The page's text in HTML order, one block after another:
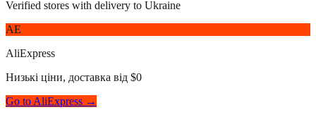
Verified stores with delivery to Ukraine
AE
AliExpress
Низькі ціни, доставка від $0
Go to AliExpress →